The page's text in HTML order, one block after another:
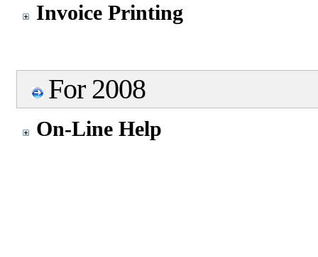
Invoice Printing
For 2008
On-Line Help